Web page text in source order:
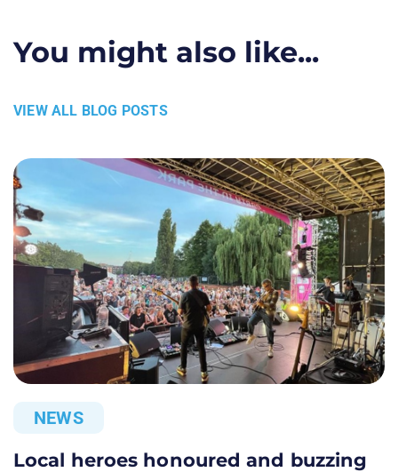
You might also like...
VIEW ALL BLOG POSTS
NEWS
Local heroes honoured and buzzing